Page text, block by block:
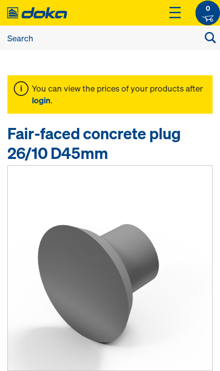
0
You can view the prices of your products after
login.
Fair-faced concrete plug
26/10 D45mm